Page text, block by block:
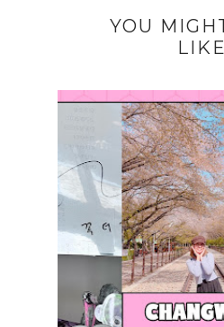
YOU
LIKE